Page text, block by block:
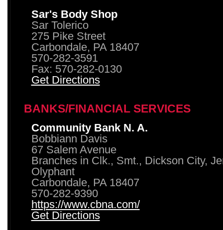
Sar's Body Shop
Sar Tolerico
275 Pike Street
Carbondale, PA 18407
570-282-3591
Fax: 570-282-0130
Get Directions
BANKS/FINANCIAL SERVICES
Community Bank N. A.
Bobbiann Davis
67 Salem Avenue
Branches in Clk., Smt., Dickson City,
Olyphant
Carbondale, PA 18407
570-282-9390
https://www.cbna.com/
Get Directions